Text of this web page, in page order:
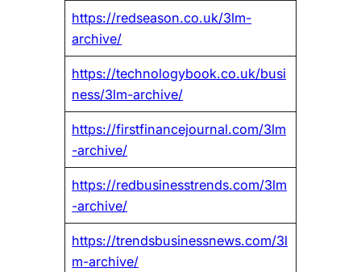
https://redseason.co.uk/3lm-
archive/
https://technologybook.co.uk/busi
ness/3lm-archive/
https://firstfinancejournal.com/3lm
-archive/
https://redbusinesstrends.com/3lm
-archive/
https://trendsbusinessnews.com/3l
m-archive/